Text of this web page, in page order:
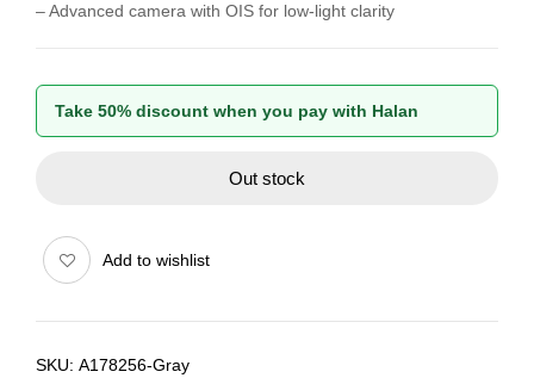
– Advanced camera with OIS for low-light clarity
Take 50% discount when you pay with Halan
Out stock
Add to wishlist
SKU: A178256-Gray